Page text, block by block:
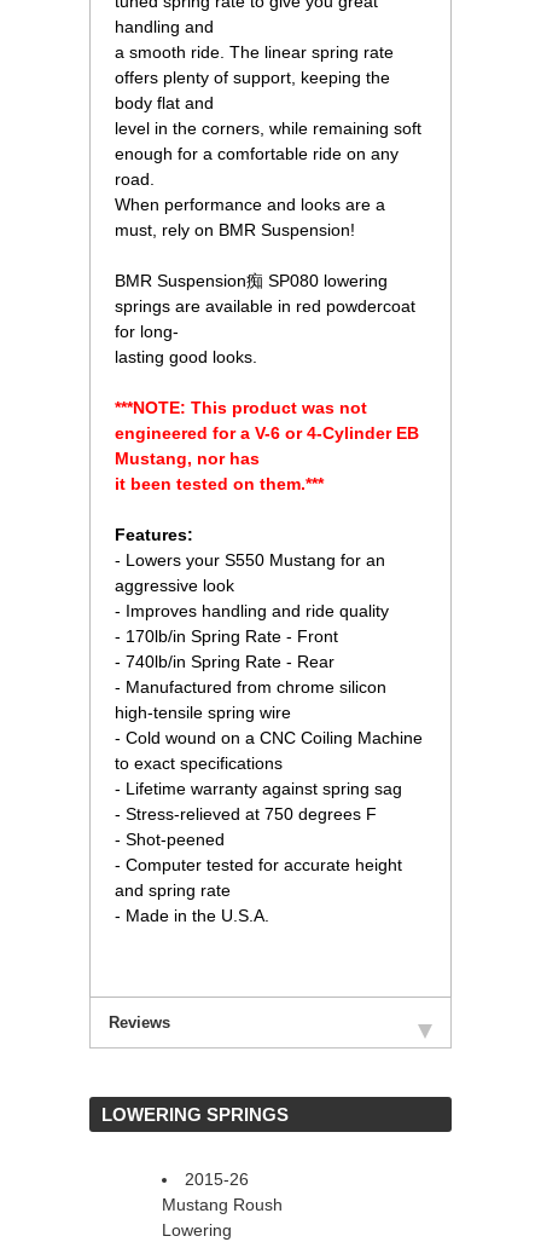
handling and
a smooth ride. The linear spring rate
offers plenty of support, keeping the
body flat and
level in the corners, while remaining soft
enough for a comfortable ride on any
road.
When performance and looks are a
must, rely on BMR Suspension!
BMR Suspension痴 SP080 lowering
springs are available in red powdercoat
for long-
lasting good looks.
***NOTE: This product was not
engineered for a V-6 or 4-Cylinder EB
Mustang, nor has
it been tested on them.***
Features:
- Lowers your S550 Mustang for an
aggressive look
- Improves handling and ride quality
- 170lb/in Spring Rate - Front
- 740lb/in Spring Rate - Rear
- Manufactured from chrome silicon
high-tensile spring wire
- Cold wound on a CNC Coiling Machine
to exact specifications
- Lifetime warranty against spring sag
- Stress-relieved at 750 degrees F
- Shot-peened
- Computer tested for accurate height
and spring rate
- Made in the U.S.A.
Reviews
LOWERING SPRINGS
2015-26
Mustang Roush
Lowering